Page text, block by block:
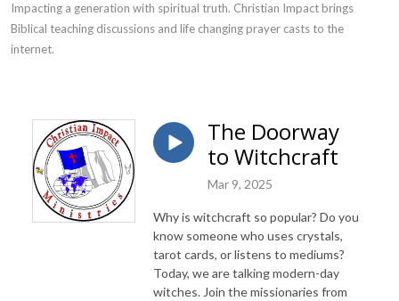
Impacting a generation with spiritual truth. Christian Impact brings
Biblical teaching discussions and life changing prayer casts to the
internet.
The Doorway
to Witchcraft
Mar 9, 2025
Why is witchcraft so popular? Do you
know someone who uses crystals,
tarot cards, or listens to mediums?
Today, we are talking modern-day
witches. Join the missionaries from